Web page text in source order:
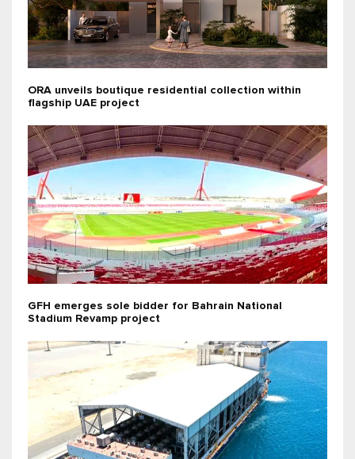
ORA unveils boutique residential collection within
flagship UAE project
GFH emerges sole bidder for Bahrain National
Stadium Revamp project